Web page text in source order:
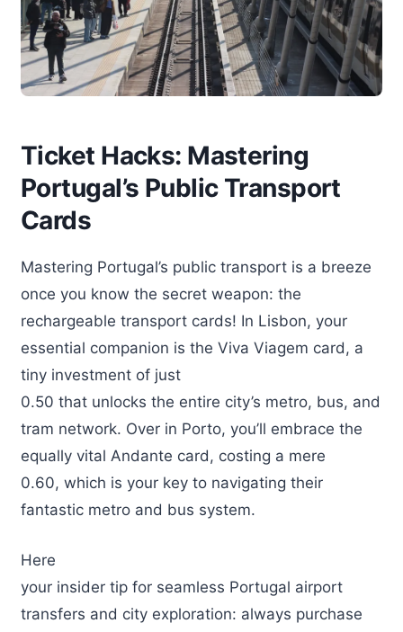
Ticket Hacks: Mastering
Portugal’s Public Transport
Cards
Mastering Portugal’s public transport is a breeze
once you know the secret weapon: the
rechargeable transport cards! In Lisbon, your
essential companion is the Viva Viagem card, a
tiny investment of just
0.50 that unlocks the entire city’s metro, bus, and
tram network. Over in Porto, you’ll embrace the
equally vital Andante card, costing a mere
0.60, which is your key to navigating their
fantastic metro and bus system.
Here
your insider tip for seamless Portugal airport
transfers and city exploration: always purchase